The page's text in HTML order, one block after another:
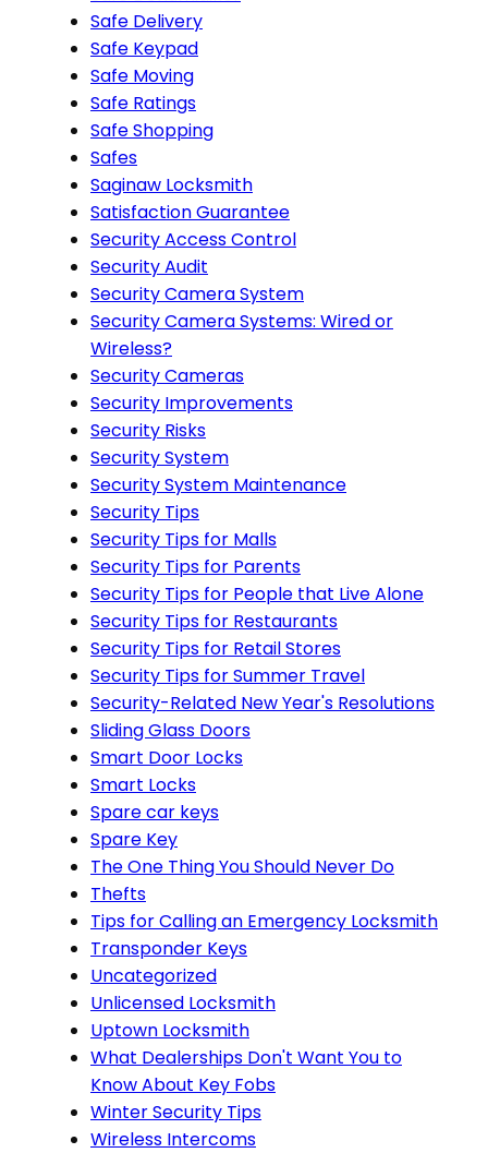
Safe Delivery
Safe Keypad
Safe Moving
Safe Ratings
Safe Shopping
Safes
Saginaw Locksmith
Satisfaction Guarantee
Security Access Control
Security Audit
Security Camera System
Security Camera Systems: Wired or
Wireless?
Security Cameras
Security Improvements
Security Risks
Security System
Security System Maintenance
Security Tips
Security Tips for Malls
Security Tips for Parents
Security Tips for People that Live Alone
Security Tips for Restaurants
Security Tips for Retail Stores
Security Tips for Summer Travel
Security-Related New Year's Resolutions
Sliding Glass Doors
Smart Door Locks
Smart Locks
Spare car keys
Spare Key
The One Thing You Should Never Do
Thefts
Tips for Calling an Emergency Locksmith
Transponder Keys
Uncategorized
Unlicensed Locksmith
Uptown Locksmith
What Dealerships Don't Want You to
Know About Key Fobs
Winter Security Tips
Wireless Intercoms